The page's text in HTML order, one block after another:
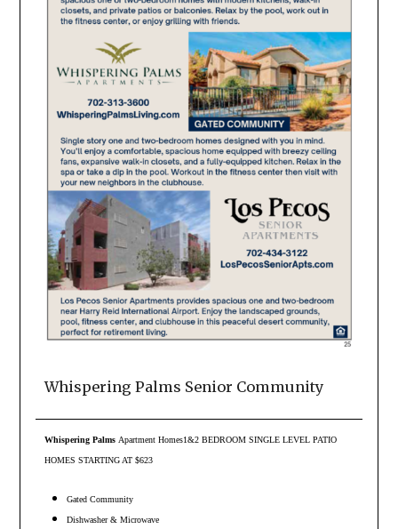
Whispering Palms Senior Community
Whispering PalmsApartment Homes1&2 BEDROOM SINGLE LEVEL PATIO
HOMES STARTING AT $623
Gated Community
Dishwasher & Microwave